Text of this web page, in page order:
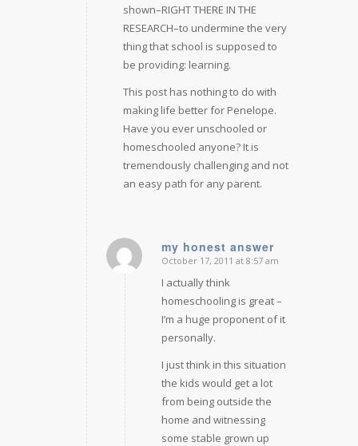
shown–RIGHT THERE IN THE
RESEARCH–to undermine the very
thing that school is supposed to
be providing: learning.
This post has nothing to do with
making life better for Penelope.
Have you ever unschooled or
homeschooled anyone? It is
tremendously challenging and not
an easy path for any parent.
my honest answer
says:
October 17, 2011 at 8:57 am
I actually think
homeschooling is great –
I’m a huge proponent of it
personally.
I just think in this situation
the kids would get a lot
from being outside the
home and witnessing
some stable grown up